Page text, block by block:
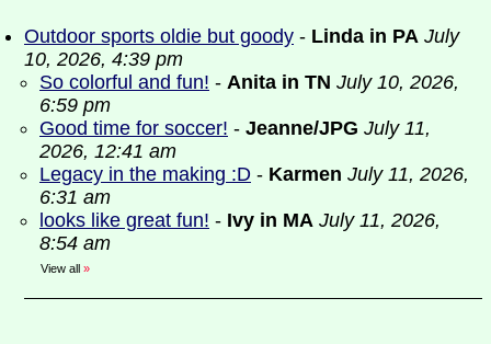
Outdoor sports oldie but goody - Linda in PA July
10, 2026, 4:39 pm
So colorful and fun! - Anita in TN July 10, 2026,
6:59 pm
Good time for soccer! - Jeanne/JPG July 11,
2026, 12:41 am
Legacy in the making :D - Karmen July 11, 2026,
6:31 am
looks like great fun! - Ivy in MA July 11, 2026,
8:54 am
View all »